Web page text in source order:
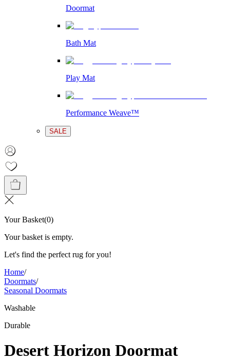
Doormat
Bath Mat
Play Mat
Performance Weave™
SALE
Your Basket(0)
Your basket is empty.
Let's find the perfect rug for you!
Home/
Doormats/
Seasonal Doormats
Washable
Durable
Desert Horizon Doormat